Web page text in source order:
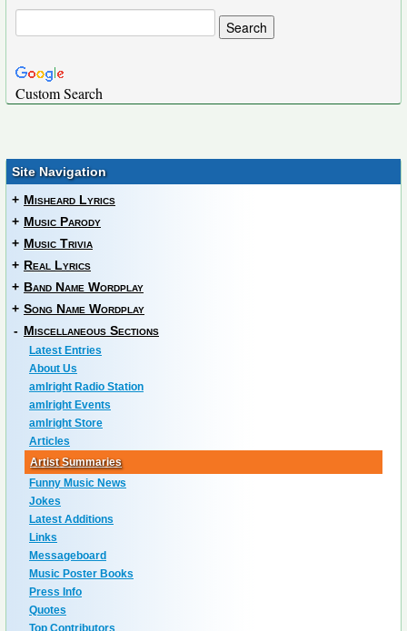
Custom Search
Site Navigation
+ Misheard Lyrics
+ Music Parody
+ Music Trivia
+ Real Lyrics
+ Band Name Wordplay
+ Song Name Wordplay
- Miscellaneous Sections
Latest Entries
About Us
amIright Radio Station
amIright Events
amIright Store
Articles
Artist Summaries
Funny Music News
Jokes
Latest Additions
Links
Messageboard
Music Poster Books
Press Info
Quotes